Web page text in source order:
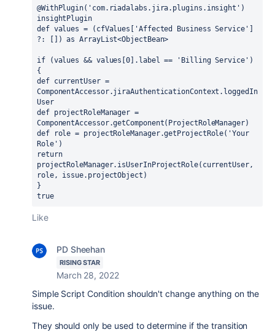
@WithPlugin('com.riadalabs.jira.plugins.insight')
insightPlugin
def values = (cfValues['Affected Business Service']
?: []) as ArrayList<ObjectBean>
if (values && values[0].label == 'Billing Service')
{
def currentUser =
ComponentAccessor.jiraAuthenticationContext.loggedIn
User
def projectRoleManager =
ComponentAccessor.getComponent(ProjectRoleManager)
def role = projectRoleManager.getProjectRole('Your
Role')
return
projectRoleManager.isUserInProjectRole(currentUser,
role, issue.projectObject)
}
true
Like
PD Sheehan
RISING STAR
March 28, 2022
Simple Script Condition shouldn't change anything on the
issue.
They should only be used to determine if the transition